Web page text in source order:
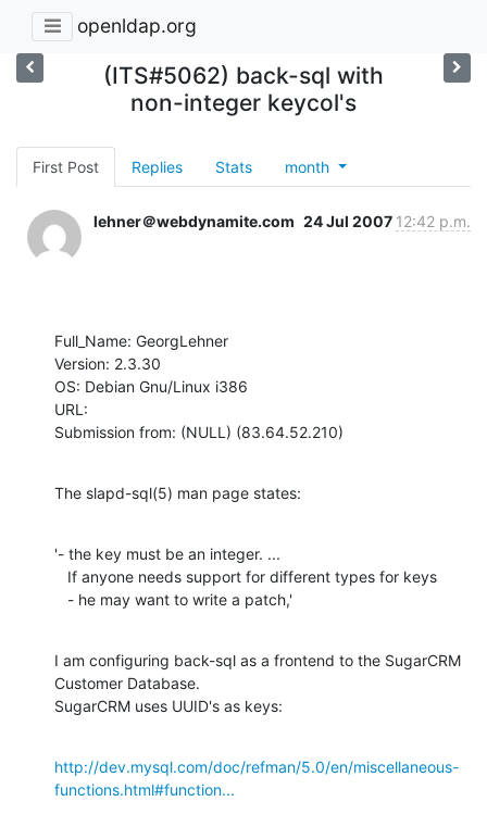
openldap.org
(ITS#5062) back-sql with
non-integer keycol's
First Post Replies Stats month
lehner＠webdynamite.com 24 Jul 2007 12:42 p.m.
Full_Name: GeorgLehner
Version: 2.3.30
OS: Debian Gnu/Linux i386
URL:
Submission from: (NULL) (83.64.52.210)
The slapd-sql(5) man page states:
'- the key must be an integer. ...
   - he may want to write a patch,'
I am configuring back-sql as a frontend to the SugarCRM
Customer Database.
SugarCRM uses UUID's as keys:
http://dev.mysql.com/doc/refman/5.0/en/miscellaneous-
functions.html#function...